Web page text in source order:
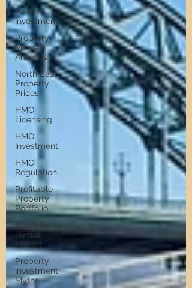
Passive
Investment
Property
Market
Analysis
North East
Property
Prices
HMO
Licensing
HMO
Investment
HMO
Regulation
Profitable
Property
Portfolio
North East
Rental
Market
Property
Investment
Myths